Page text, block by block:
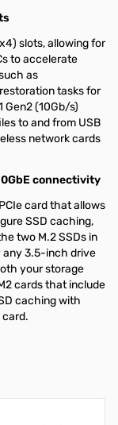
slots, allowing for
to accelerate
as
tasks for
Gen2 (10Gb/s)
to and from USB
network cards
connectivity
card that allows
SSD caching,
two M.2 SSDs in
any 3.5-inch drive
your storage
cards that include
caching with